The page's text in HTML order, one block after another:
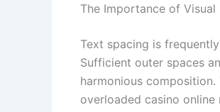
The Importance of Visual
Text spacing is
Sufficient outer spaces
harmonious
overloaded casino